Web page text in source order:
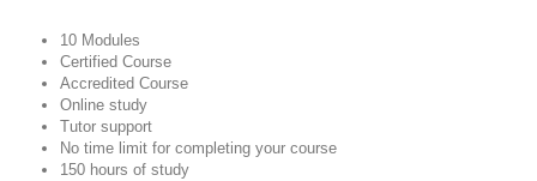
10 Modules
Certified Course
Accredited Course
Online study
Tutor support
No time limit for completing your course
150 hours of study